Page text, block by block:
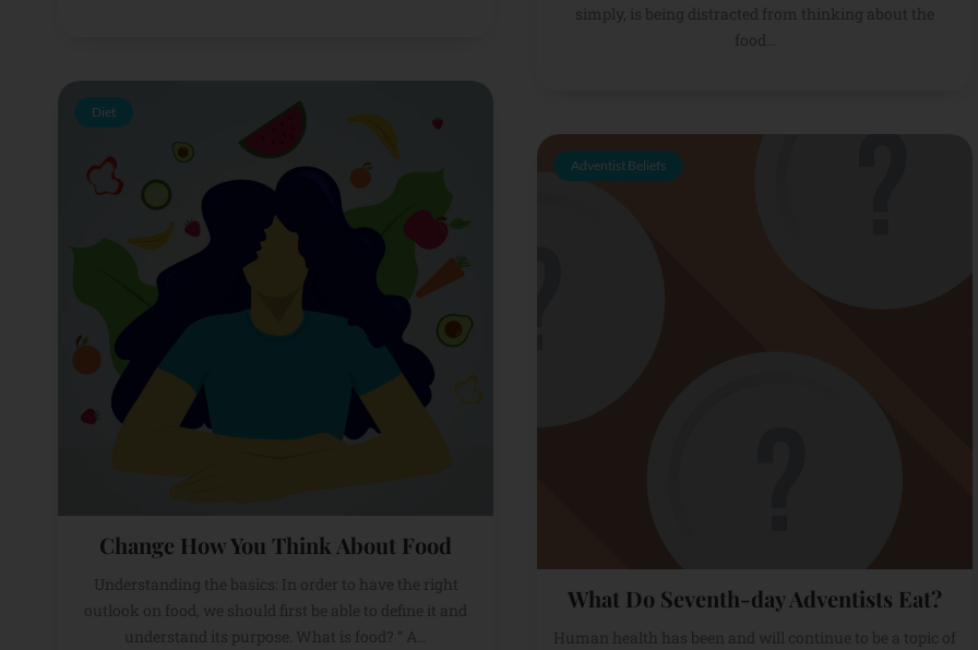
simply, is being distracted from thinking about the
food...
Diet
Change How You Think About Food
Understanding the basics: In order to have the right
outlook on food, we should first be able to define it and
understand its purpose. What is food? “ A...
Adventist Beliefs
What Do Seventh-day Adventists Eat?
Human health has been and will continue to be a topic of